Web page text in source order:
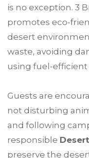
is no exception. 3
promotes eco-
desert
waste, avoiding
using fuel-efficient
Guests are
not disturbing
and following
responsible
preserve the